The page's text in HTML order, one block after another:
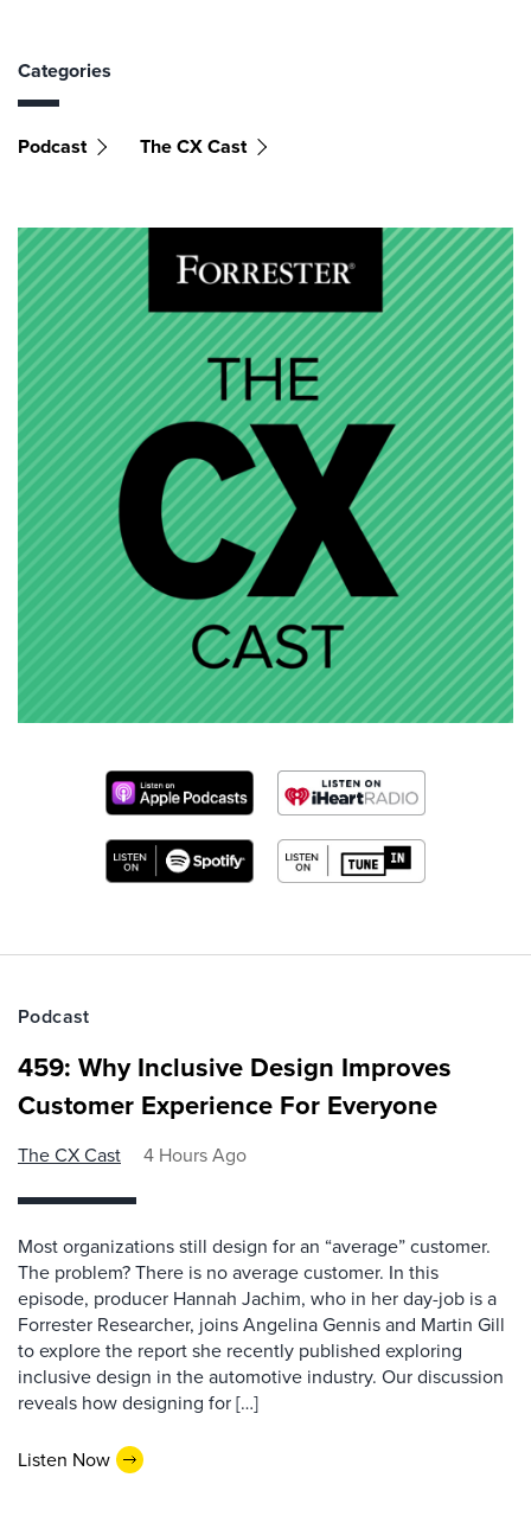
Categories
Podcast The CX Cast
Podcast
459: Why Inclusive Design Improves
Customer Experience For Everyone
The CX Cast 4 Hours Ago
Most organizations still design for an “average” customer.
The problem? There is no average customer. In this
episode, producer Hannah Jachim, who in her day-job is a
Forrester Researcher, joins Angelina Gennis and Martin Gill
to explore the report she recently published exploring
inclusive design in the automotive industry. Our discussion
reveals how designing for […]
Listen Now